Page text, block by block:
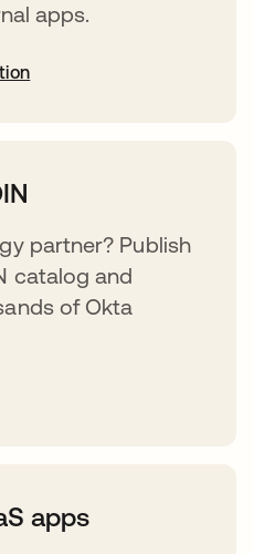
apps.
partner? Publish
catalog and
of Okta
apps